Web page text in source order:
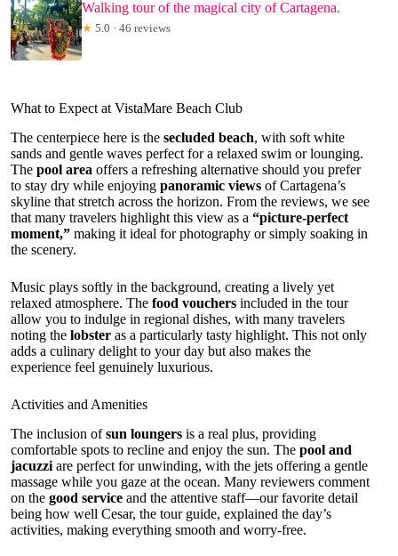
Walking tour of the magical city of Cartagena.
★ 5.0 · 46 reviews
What to Expect at VistaMare Beach Club
The centerpiece here is the secluded beach, with soft white
sands and gentle waves perfect for a relaxed swim or lounging.
The pool area offers a refreshing alternative should you prefer
to stay dry while enjoying panoramic views of Cartagena’s
skyline that stretch across the horizon. From the reviews, we see
that many travelers highlight this view as a “picture-perfect
moment,” making it ideal for photography or simply soaking in
the scenery.
Music plays softly in the background, creating a lively yet
relaxed atmosphere. The food vouchers included in the tour
allow you to indulge in regional dishes, with many travelers
noting the lobster as a particularly tasty highlight. This not only
adds a culinary delight to your day but also makes the
experience feel genuinely luxurious.
Activities and Amenities
The inclusion ofsun loungers is a real plus, providing
comfortable spots to recline and enjoy the sun. The pool and
jacuzzi are perfect for unwinding, with the jets offering a gentle
massage while you gaze at the ocean. Many reviewers comment
on the good service and the attentive staff—our favorite detail
being how well Cesar, the tour guide, explained the day’s
activities, making everything smooth and worry-free.